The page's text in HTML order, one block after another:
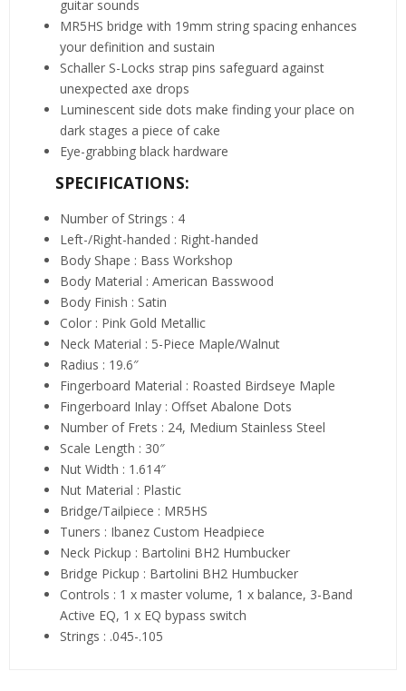
guitar sounds
MR5HS bridge with 19mm string spacing enhances
your definition and sustain
Schaller S-Locks strap pins safeguard against
unexpected axe drops
Luminescent side dots make finding your place on
dark stages a piece of cake
Eye-grabbing black hardware
SPECIFICATIONS:
Number of Strings : 4
Left-/Right-handed : Right-handed
Body Shape : Bass Workshop
Body Material : American Basswood
Body Finish : Satin
Color : Pink Gold Metallic
Neck Material : 5-Piece Maple/Walnut
Radius : 19.6″
Fingerboard Material : Roasted Birdseye Maple
Fingerboard Inlay : Offset Abalone Dots
Number of Frets : 24, Medium Stainless Steel
Scale Length : 30″
Nut Width : 1.614″
Nut Material : Plastic
Bridge/Tailpiece : MR5HS
Tuners : Ibanez Custom Headpiece
Neck Pickup : Bartolini BH2 Humbucker
Bridge Pickup : Bartolini BH2 Humbucker
Controls : 1 x master volume, 1 x balance, 3-Band
Active EQ, 1 x EQ bypass switch
Strings : .045-.105